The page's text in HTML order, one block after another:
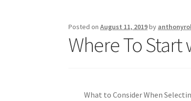
Posted onAugust 11, 2019by
Where To
What to Consider When